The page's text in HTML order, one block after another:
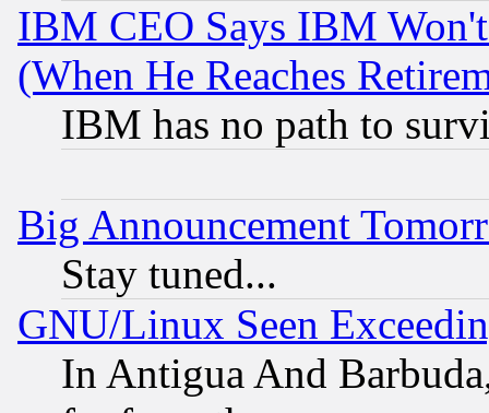
IBM CEO Says IBM
(When He Reaches
IBM has no path to
Big Announcement
Stay tuned...
GNU/Linux Seen
In Antigua And